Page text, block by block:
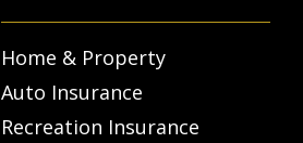
Home & Property
Auto Insurance
Recreation Insurance